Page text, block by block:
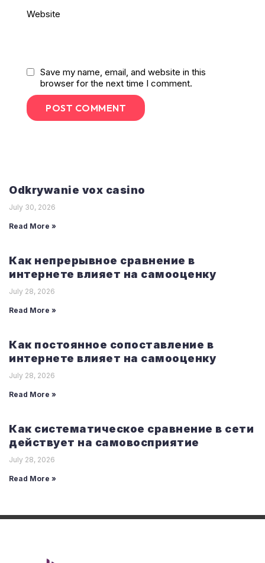
Website
Save my name, email, and website in this
browser for the next time I comment.
Odkrywanie vox casino
July 30, 2026
Read More »
Как непрерывное сравнение в
интернете влияет на самооценку
July 28, 2026
Read More »
Как постоянное сопоставление в
интернете влияет на самооценку
July 28, 2026
Read More »
Как систематическое сравнение в сети
действует на самовосприятие
July 28, 2026
Read More »